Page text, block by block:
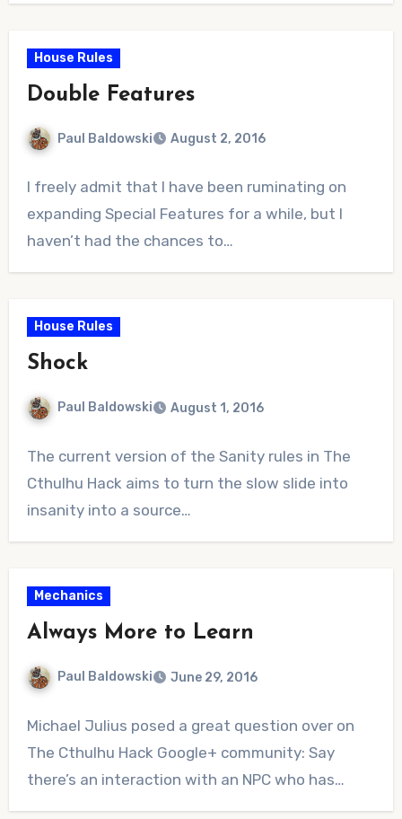
House Rules
Double Features
Paul Baldowski August 2, 2016
Comments
I freely admit that I have been ruminating on
expanding Special Features for a while, but I
haven’t had the chances to…
House Rules
Shock
Paul Baldowski August 1, 2016
Comment
The current version of the Sanity rules in The
Cthulhu Hack aims to turn the slow slide into
insanity into a source…
Mechanics
Always More to Learn
Paul Baldowski June 29, 2016
Comments
Michael Julius posed a great question over on
The Cthulhu Hack Google+ community: Say
there’s an interaction with an NPC who has…